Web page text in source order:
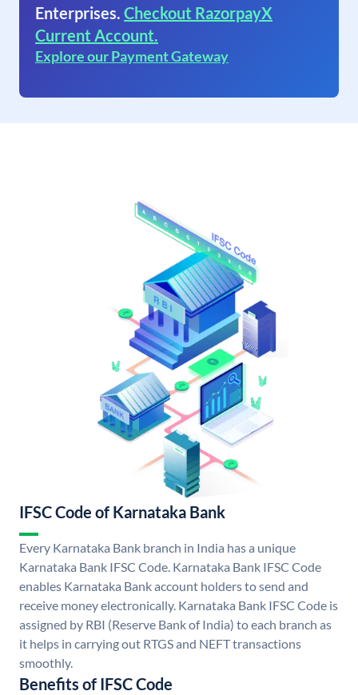
Enterprises. Checkout RazorpayX
Current Account.
Explore our Payment Gateway
IFSC Code of Karnataka Bank
Every Karnataka Bank branch in India has a unique
Karnataka Bank IFSC Code. Karnataka Bank IFSC Code
enables Karnataka Bank account holders to send and
receive money electronically. Karnataka Bank IFSC Code is
assigned by RBI (Reserve Bank of India) to each branch as
it helps in carrying out RTGS and NEFT transactions
smoothly.
Benefits of IFSC Code